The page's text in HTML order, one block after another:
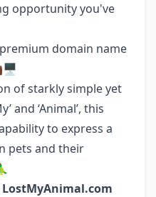
opportunity you've
domain name
of starkly simple yet
and ‘Animal’, this
to express a
pets and their